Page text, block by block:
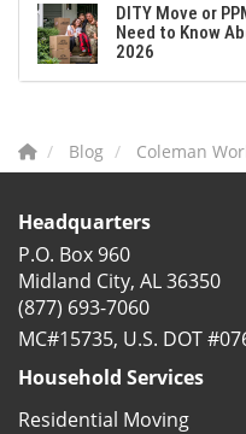
DITY Move or
Need to Know
2026
Blog Coleman
Headquarters
P.O. Box 960
Midland City, AL 36350
(877) 693-7060
MC#15735, U.S. DOT
Household Services
Residential Moving